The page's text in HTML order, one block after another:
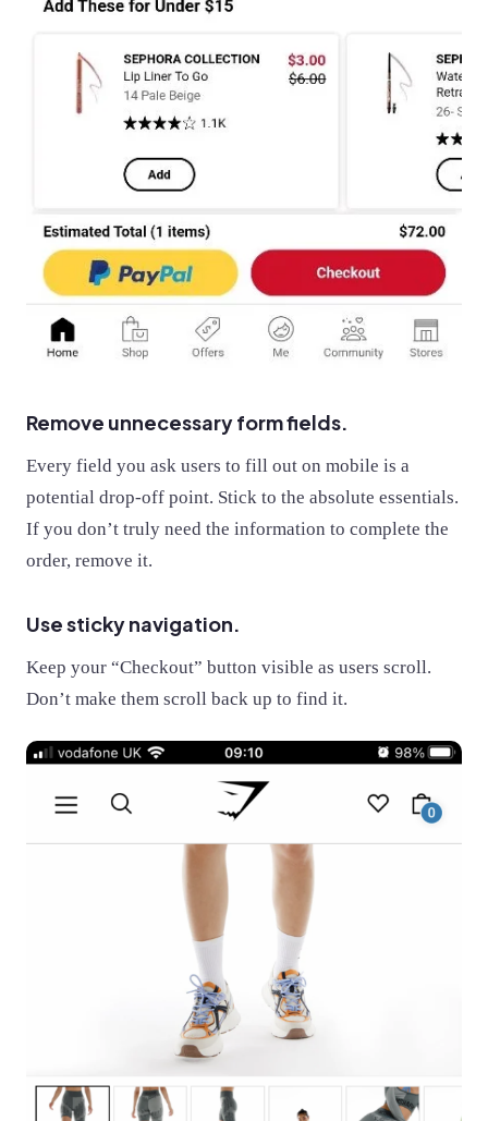
Remove unnecessary form fields.
Every field you ask users to fill out on mobile is a
potential drop-off point. Stick to the absolute essentials.
If you don’t truly need the information to complete the
order, remove it.
Use sticky navigation.
Keep your “Checkout” button visible as users scroll.
Don’t make them scroll back up to find it.